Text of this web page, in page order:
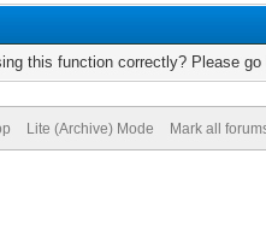
this function correctly? Please go
Lite (Archive) Mode Mark all